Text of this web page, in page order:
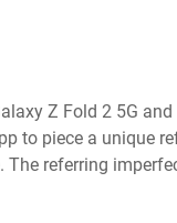
Z Fold 2 5G
to piece a unique
The referring